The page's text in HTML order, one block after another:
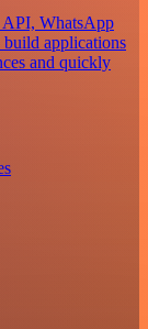
API, WhatsApp
build applications
and quickly